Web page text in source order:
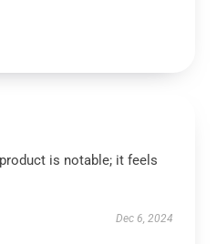
is notable; it feels
Dec 6, 2024